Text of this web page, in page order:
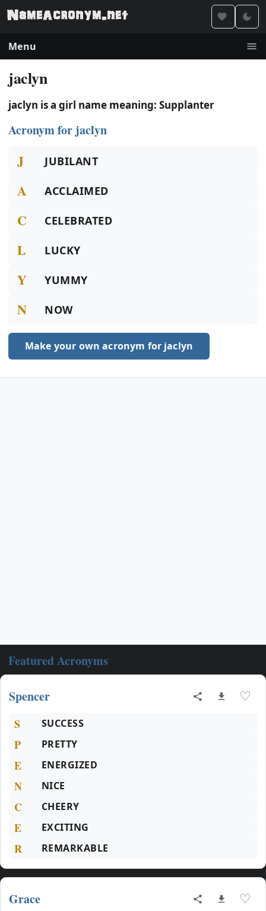
Menu
jaclyn
jaclyn is a girl name meaning: Supplanter
Acronym for jaclyn
J JUBILANT
A ACCLAIMED
C CELEBRATED
L LUCKY
Y YUMMY
N NOW
Make your own acronym for jaclyn
Featured Acronyms
Spencer ♡
S SUCCESS
P PRETTY
E ENERGIZED
N NICE
C CHEERY
E EXCITING
R REMARKABLE
Grace ♡